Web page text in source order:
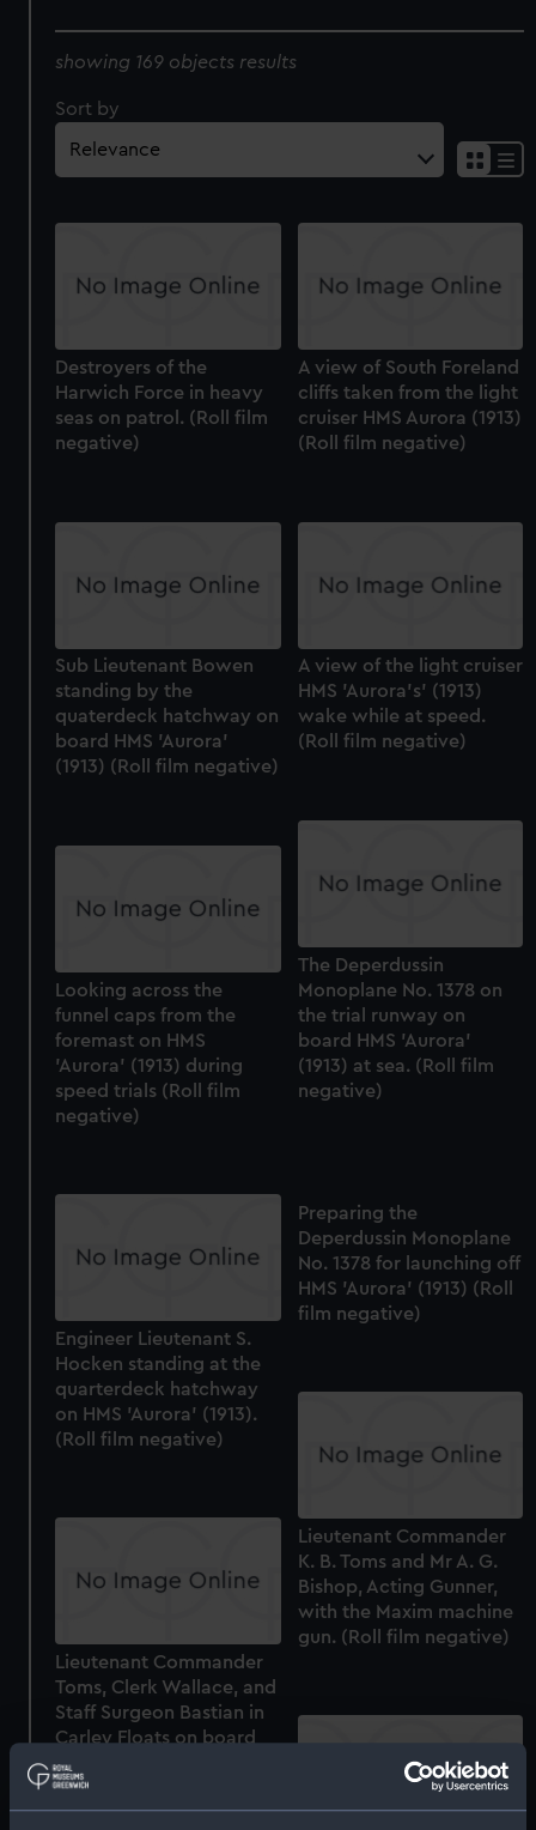
showing 169 objects results
Sort by
Destroyers of the
Harwich Force in heavy
seas on patrol. (Roll film
negative)
A view of South Foreland
cliffs taken from the light
cruiser HMS Aurora (1913)
(Roll film negative)
Sub Lieutenant Bowen
standing by the
quaterdeck hatchway on
board HMS 'Aurora'
(1913) (Roll film negative)
A view of the light cruiser
HMS 'Aurora's' (1913)
wake while at speed.
(Roll film negative)
The Deperdussin
Monoplane No. 1378 on
the trial runway on
board HMS 'Aurora'
(1913) at sea. (Roll film
negative)
Looking across the
funnel caps from the
foremast on HMS
'Aurora' (1913) during
speed trials (Roll film
negative)
Preparing the
Deperdussin Monoplane
No. 1378 for launching off
HMS 'Aurora' (1913) (Roll
film negative)
Engineer Lieutenant S.
Hocken standing at the
quarterdeck hatchway
on HMS 'Aurora' (1913).
(Roll film negative)
Lieutenant Commander
K. B. Toms and Mr A. G.
Bishop, Acting Gunner,
with the Maxim machine
gun. (Roll film negative)
Lieutenant Commander
Toms, Clerk Wallace, and
Staff Surgeon Bastian in
Carley Floats on board
HMS 'Aurora' (1913). (Roll
film negative)